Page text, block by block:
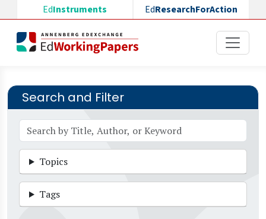
Skip to main content
EdInstruments EdResearchForAction
Search and Filter
Topics
Tags